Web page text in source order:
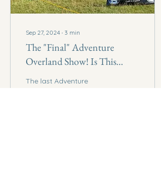
Sep 27, 2024 ∙ 3 min
The "Final" Adventure
Overland Show! Is This
Really The End?
The last Adventure